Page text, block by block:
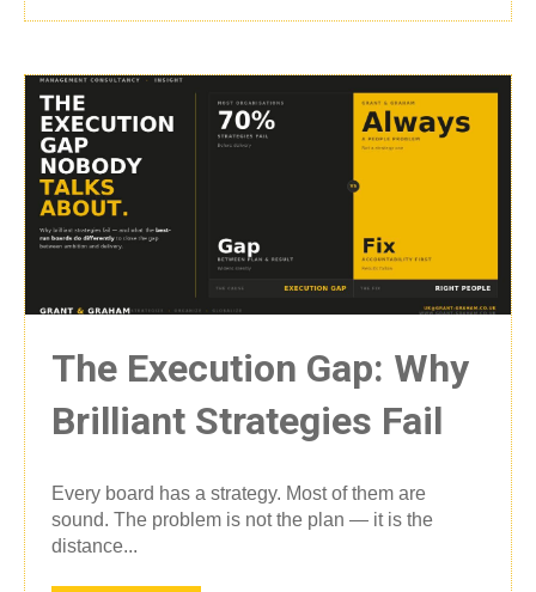
The Execution Gap: Why
Brilliant Strategies Fail
Every board has a strategy. Most of them are
sound. The problem is not the plan — it is the
distance...